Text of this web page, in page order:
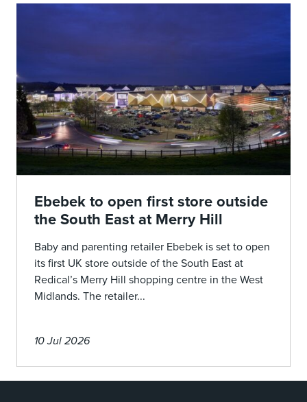
Ebebek to open first store outside
the South East at Merry Hill
Baby and parenting retailer Ebebek is set to open
its first UK store outside of the South East at
Redical’s Merry Hill shopping centre in the West
Midlands. The retailer...
10 Jul 2026